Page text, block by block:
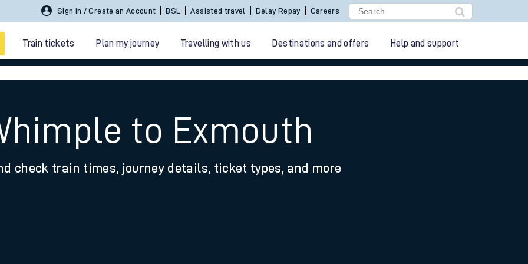
Sign In / Create an Account BSL Assisted travel Delay Repay Careers
Train tickets Plan my journey Travelling with us Destinations and offers Help and support
to Exmouth
check train times, journey details, ticket types, and more